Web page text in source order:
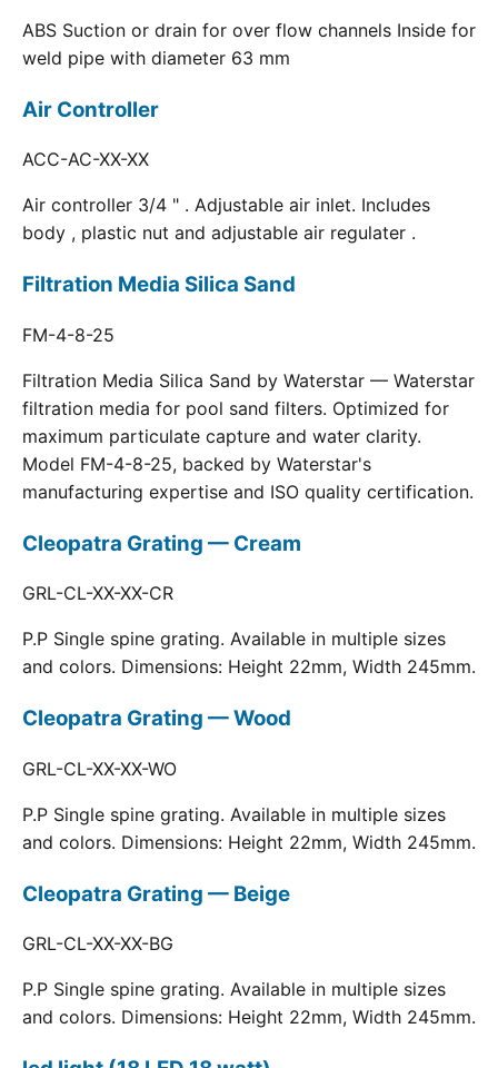
ABS Suction or drain for over flow channels Inside for
weld pipe with diameter 63 mm
Air Controller
ACC-AC-XX-XX
Air controller 3/4 " . Adjustable air inlet. Includes
body , plastic nut and adjustable air regulater .
Filtration Media Silica Sand
FM-4-8-25
Filtration Media Silica Sand by Waterstar — Waterstar
filtration media for pool sand filters. Optimized for
maximum particulate capture and water clarity.
Model FM-4-8-25, backed by Waterstar's
manufacturing expertise and ISO quality certification.
Cleopatra Grating — Cream
GRL-CL-XX-XX-CR
P.P Single spine grating. Available in multiple sizes
and colors. Dimensions: Height 22mm, Width 245mm.
Cleopatra Grating — Wood
GRL-CL-XX-XX-WO
P.P Single spine grating. Available in multiple sizes
and colors. Dimensions: Height 22mm, Width 245mm.
Cleopatra Grating — Beige
GRL-CL-XX-XX-BG
P.P Single spine grating. Available in multiple sizes
and colors. Dimensions: Height 22mm, Width 245mm.